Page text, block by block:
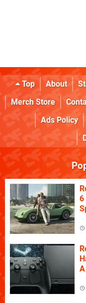
Top About
Merch Store
Ads Policy
6